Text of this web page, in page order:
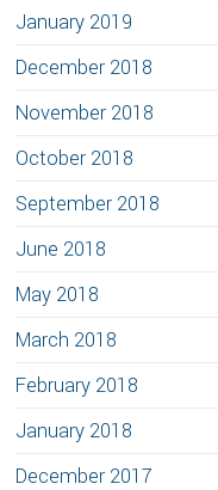
January 2019
December 2018
November 2018
October 2018
September 2018
June 2018
May 2018
March 2018
February 2018
January 2018
December 2017